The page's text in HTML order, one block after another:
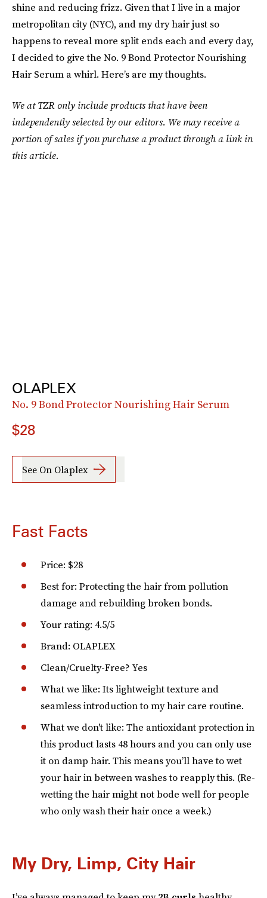
shine and reducing frizz. Given that I live in a major
metropolitan city (NYC), and my dry hair just so
happens to reveal more split ends each and every day,
I decided to give the No. 9 Bond Protector Nourishing
Hair Serum a whirl. Here’s are my thoughts.
We at TZR only include products that have been
independently selected by our editors. We may receive a
portion of sales if you purchase a product through a link in
this article.
OLAPLEX
No. 9 Bond Protector Nourishing Hair Serum
$28
See On Olaplex
Fast Facts
Price: $28
Best for: Protecting the hair from pollution
damage and rebuilding broken bonds.
Your rating: 4.5/5
Brand: OLAPLEX
Clean/Cruelty-Free? Yes
What we like: Its lightweight texture and
seamless introduction to my hair care routine.
What we don't like: The antioxidant protection in
this product lasts 48 hours and you can only use
it on damp hair. This means you’ll have to wet
your hair in between washes to reapply this. (Re-
wetting the hair might not bode well for people
who only wash their hair once a week.)
My Dry, Limp, City Hair